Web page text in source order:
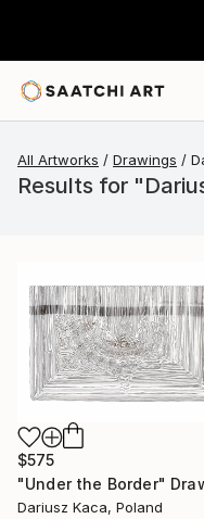
All Artworks Drawings
Results for
$575
Dariusz Kaca, Poland